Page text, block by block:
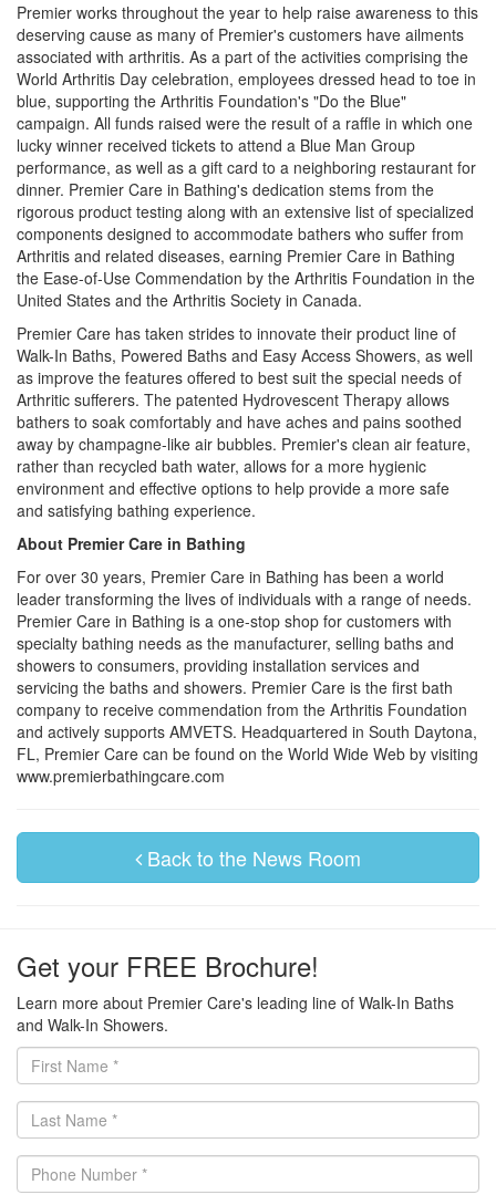
Premier works throughout the year to help raise awareness to this
deserving cause as many of Premier's customers have ailments
associated with arthritis. As a part of the activities comprising the
World Arthritis Day celebration, employees dressed head to toe in
blue, supporting the Arthritis Foundation's "Do the Blue"
campaign. All funds raised were the result of a raffle in which one
lucky winner received tickets to attend a Blue Man Group
performance, as well as a gift card to a neighboring restaurant for
dinner. Premier Care in Bathing's dedication stems from the
rigorous product testing along with an extensive list of specialized
components designed to accommodate bathers who suffer from
Arthritis and related diseases, earning Premier Care in Bathing
the Ease-of-Use Commendation by the Arthritis Foundation in the
United States and the Arthritis Society in Canada.
Premier Care has taken strides to innovate their product line of
Walk-In Baths, Powered Baths and Easy Access Showers, as well
as improve the features offered to best suit the special needs of
Arthritic sufferers. The patented Hydrovescent Therapy allows
bathers to soak comfortably and have aches and pains soothed
away by champagne-like air bubbles. Premier's clean air feature,
rather than recycled bath water, allows for a more hygienic
environment and effective options to help provide a more safe
and satisfying bathing experience.
About Premier Care in Bathing
For over 30 years, Premier Care in Bathing has been a world
leader transforming the lives of individuals with a range of needs.
Premier Care in Bathing is a one-stop shop for customers with
specialty bathing needs as the manufacturer, selling baths and
showers to consumers, providing installation services and
servicing the baths and showers. Premier Care is the first bath
company to receive commendation from the Arthritis Foundation
and actively supports AMVETS. Headquartered in South Daytona,
FL, Premier Care can be found on the World Wide Web by visiting
www.premierbathingcare.com
Back to the News Room
Get your FREE Brochure!
Learn more about Premier Care's leading line of Walk-In Baths
and Walk-In Showers.